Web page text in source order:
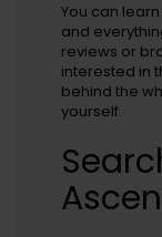
You can
and
reviews or
interested in
behind the
yourself.